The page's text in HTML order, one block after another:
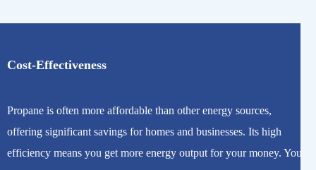
Cost-Effectiveness
Propane is often more affordable than other energy sources,
offering significant savings for homes and businesses. Its high
efficiency means you get more energy output for your money. You